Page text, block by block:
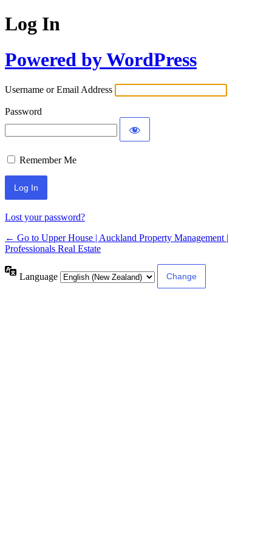
Log In
Powered by WordPress
Username or Email Address
Password
Remember Me
Lost your password?
← Go to Upper House | Auckland Property Management |
Professionals Real Estate
Language